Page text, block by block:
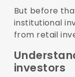
But before
institutional
from retail
investors